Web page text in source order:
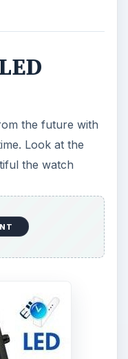
gadget that does